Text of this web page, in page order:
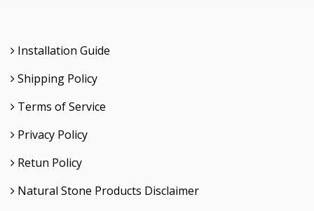
Installation Guide
Shipping Policy
Terms of Service
Privacy Policy
Retun Policy
Natural Stone Products Disclaimer